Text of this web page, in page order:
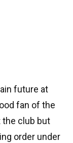
future at
fan of the
the club but
order under